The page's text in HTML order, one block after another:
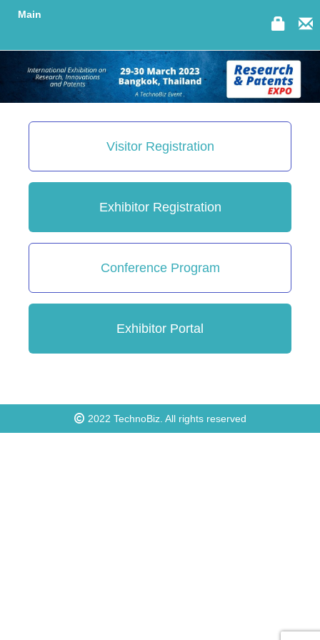
Main
Visitor Registration
Exhibitor Registration
Conference Program
Exhibitor Portal
2022 TechnoBiz. All rights reserved